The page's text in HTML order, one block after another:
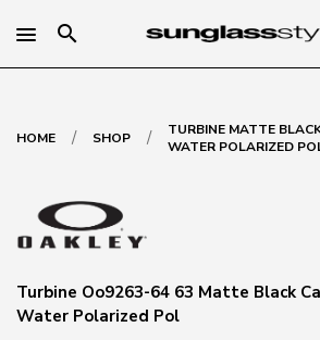
search
HOME / SHOP /
TURBINE MATTE
WATER POLARIZED
Turbine Oo9263-64 63 Matte Black
Water Polarized Pol